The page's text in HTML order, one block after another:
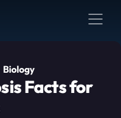
Biology
Facts for